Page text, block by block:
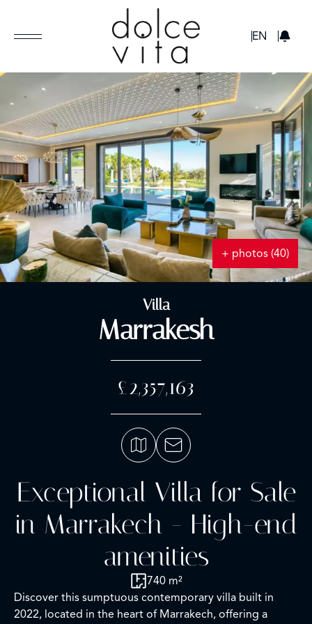
EN
+ photos (40)
Villa
Marrakesh
£2,357,163
Exceptional Villa for Sale
in Marrakech - High-end
amenities
740 m²
Discover this sumptuous contemporary villa built in
2022, located in the heart of Marrakech, offering a